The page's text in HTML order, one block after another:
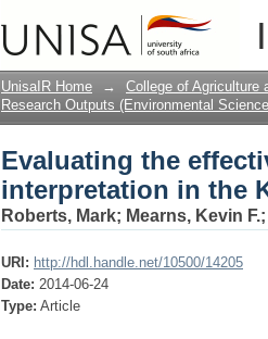
Evaluating the
Kruger National
UnisaIR Home → College of Agriculture
Research Outputs (Environmental
Evaluating the
interpretation in the
Roberts, Mark; Mearns, Kevin F.;
URI: http://hdl.handle.net/10500/14205
Date: 2014-06-24
Type: Article